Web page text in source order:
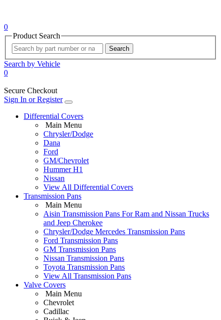
0
Product Search
Search
Search by Vehicle
0
Secure Checkout
Sign In or Register
Differential Covers
Main Menu
Chrysler/Dodge
Dana
Ford
GM/Chevrolet
Hummer H1
Nissan
View All Differential Covers
Transmission Pans
Main Menu
Aisin Transmission Pans For Ram and Nissan Trucks
and Jeep Cherokee
Chrysler/Dodge Mercedes Transmission Pans
Ford Transmission Pans
GM Transmission Pans
Nissan Transmission Pans
Toyota Transmission Pans
View All Transmission Pans
Valve Covers
Main Menu
Chevrolet
Cadillac